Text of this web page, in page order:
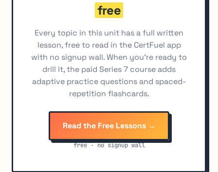
free
Every topic in this unit has a full written
lesson, free to read in the CertFuel app
with no signup wall. When you're ready to
drill it, the paid Series 7 course adds
adaptive practice questions and spaced-
repetition flashcards.
Read the Free Lessons →
free · no signup wall